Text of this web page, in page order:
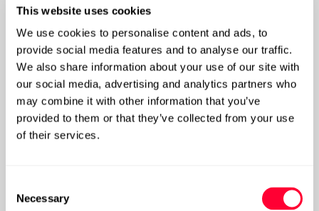
This website uses cookies
We use cookies to personalise content and ads, to
provide social media features and to analyse our traffic.
We also share information about your use of our site with
our social media, advertising and analytics partners who
may combine it with other information that you’ve
provided to them or that they’ve collected from your use
of their services.
Selection
Necessary
Extracting maximum value from your data
Post